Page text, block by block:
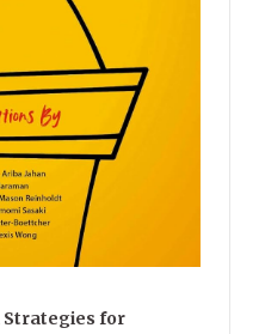
Strategies for